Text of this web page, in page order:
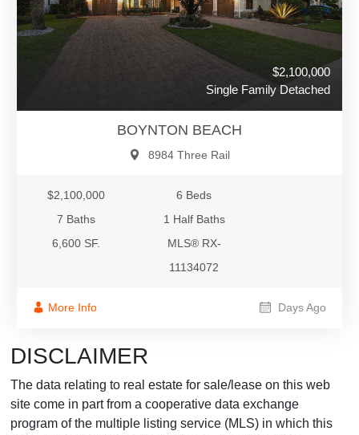
$2,100,000
Single Family Detached
BOYNTON BEACH
8984 Three Rail
$2,100,000
6 Beds
7 Baths
1 Half Baths
6,600 SF.
MLS® RX-
11134072
More Info Days Ago
DISCLAIMER
The data relating to real estate for sale/lease on this web
site come in part from a cooperative data exchange
program of the multiple listing service (MLS) in which this